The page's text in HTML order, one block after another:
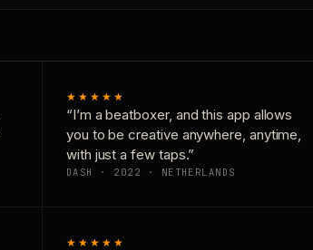
★★★★★
“I’m a beatboxer, and this app allows
you to be creative anywhere, anytime,
with just a few taps.”
DASH · 2022 · NETHERLANDS
★★★★★